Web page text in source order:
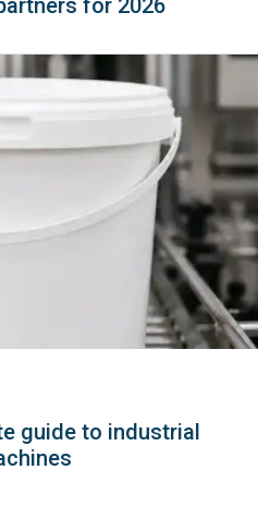
guide to industrial